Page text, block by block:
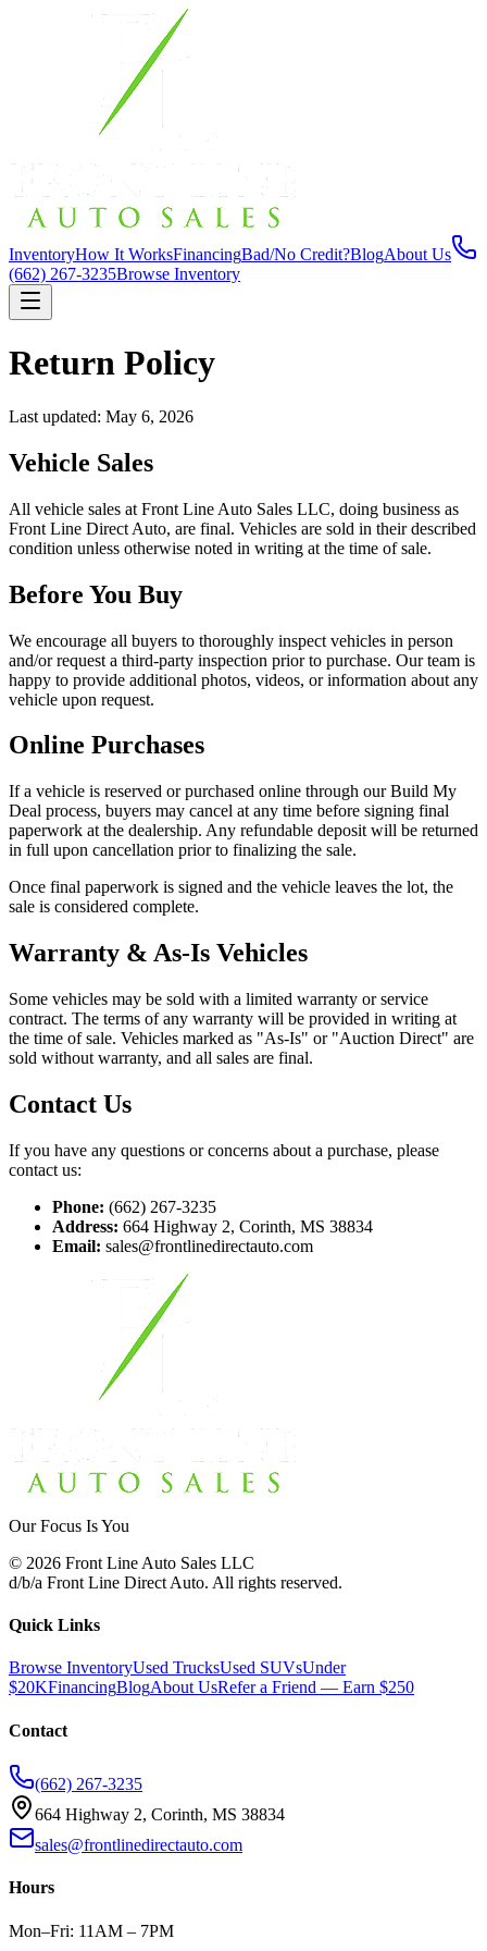
InventoryHow It WorksFinancingBad/No Credit?BlogAbout Us
(662) 267-3235Browse Inventory
Return Policy
Last updated: May 6, 2026
Vehicle Sales
All vehicle sales at Front Line Auto Sales LLC, doing business as
Front Line Direct Auto, are final. Vehicles are sold in their described
condition unless otherwise noted in writing at the time of sale.
Before You Buy
We encourage all buyers to thoroughly inspect vehicles in person
and/or request a third-party inspection prior to purchase. Our team is
happy to provide additional photos, videos, or information about any
vehicle upon request.
Online Purchases
If a vehicle is reserved or purchased online through our Build My
Deal process, buyers may cancel at any time before signing final
paperwork at the dealership. Any refundable deposit will be returned
in full upon cancellation prior to finalizing the sale.
Once final paperwork is signed and the vehicle leaves the lot, the
sale is considered complete.
Warranty & As-Is Vehicles
Some vehicles may be sold with a limited warranty or service
contract. The terms of any warranty will be provided in writing at
the time of sale. Vehicles marked as "As-Is" or "Auction Direct" are
sold without warranty, and all sales are final.
Contact Us
If you have any questions or concerns about a purchase, please
contact us:
Phone: (662) 267-3235
Address: 664 Highway 2, Corinth, MS 38834
Email: sales@frontlinedirectauto.com
Our Focus Is You
© 2026 Front Line Auto Sales LLC
d/b/a Front Line Direct Auto. All rights reserved.
Quick Links
Browse InventoryUsed TrucksUsed SUVsUnder
$20KFinancingBlogAbout UsRefer a Friend — Earn $250
Contact
(662) 267-3235
664 Highway 2, Corinth, MS 38834
sales@frontlinedirectauto.com
Hours
Mon–Fri: 11AM – 7PM